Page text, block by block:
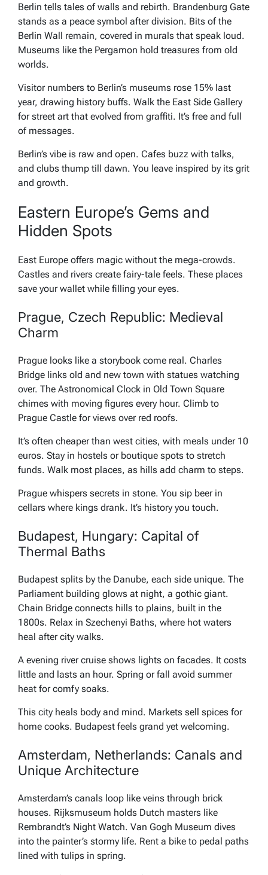
Berlin tells tales of walls and rebirth. Brandenburg Gate
stands as a peace symbol after division. Bits of the
Berlin Wall remain, covered in murals that speak loud.
Museums like the Pergamon hold treasures from old
worlds.
Visitor numbers to Berlin’s museums rose 15% last
year, drawing history buffs. Walk the East Side Gallery
for street art that evolved from graffiti. It’s free and full
of messages.
Berlin’s vibe is raw and open. Cafes buzz with talks,
and clubs thump till dawn. You leave inspired by its grit
and growth.
Eastern Europe’s Gems and
Hidden Spots
East Europe offers magic without the mega-crowds.
Castles and rivers create fairy-tale feels. These places
save your wallet while filling your eyes.
Prague, Czech Republic: Medieval
Charm
Prague looks like a storybook come real. Charles
Bridge links old and new town with statues watching
over. The Astronomical Clock in Old Town Square
chimes with moving figures every hour. Climb to
Prague Castle for views over red roofs.
It’s often cheaper than west cities, with meals under 10
euros. Stay in hostels or boutique spots to stretch
funds. Walk most places, as hills add charm to steps.
Prague whispers secrets in stone. You sip beer in
cellars where kings drank. It’s history you touch.
Budapest, Hungary: Capital of
Thermal Baths
Budapest splits by the Danube, each side unique. The
Parliament building glows at night, a gothic giant.
Chain Bridge connects hills to plains, built in the
1800s. Relax in Szechenyi Baths, where hot waters
heal after city walks.
A evening river cruise shows lights on facades. It costs
little and lasts an hour. Spring or fall avoid summer
heat for comfy soaks.
This city heals body and mind. Markets sell spices for
home cooks. Budapest feels grand yet welcoming.
Amsterdam, Netherlands: Canals and
Unique Architecture
Amsterdam’s canals loop like veins through brick
houses. Rijksmuseum holds Dutch masters like
Rembrandt’s Night Watch. Van Gogh Museum dives
into the painter’s stormy life. Rent a bike to pedal paths
lined with tulips in spring.